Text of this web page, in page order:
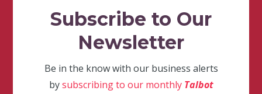
Subscribe to Our
Newsletter
Be in the know with our business alerts
bysubscribing to our monthly Talbot